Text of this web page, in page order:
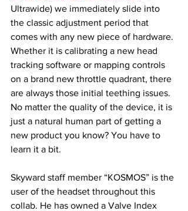
Ultrawide) we immediately slide into
the classic adjustment period that
comes with any new piece of hardware.
Whether it is calibrating a new head
tracking software or mapping controls
on a brand new throttle quadrant, there
are always those initial teething issues.
No matter the quality of the device, it is
just a natural human part of getting a
new product you know? You have to
learn it a bit.
Skyward staff member “KOSMOS” is the
user of the headset throughout this
collab. He has owned a Valve Index